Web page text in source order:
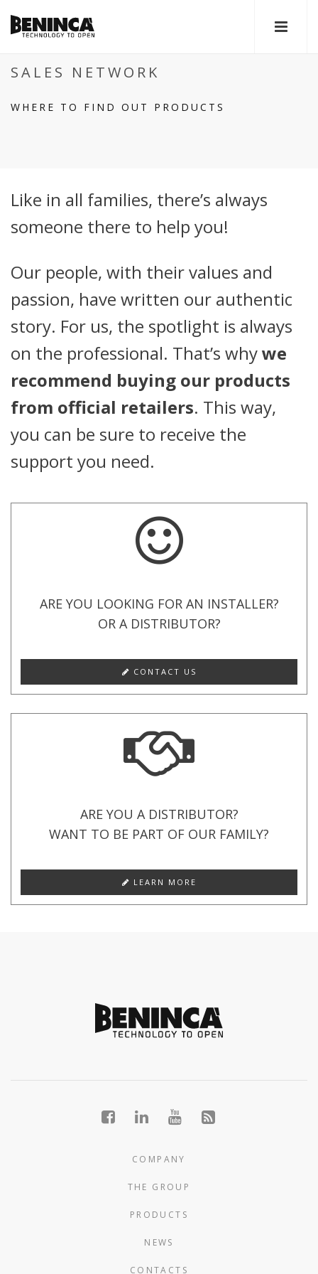
SALES NETWORK
WHERE TO FIND OUT PRODUCTS
Like in all families, there’s always
someone there to help you!
Our people, with their values and
passion, have written our authentic
story. For us, the spotlight is always
on the professional. That’s whywe
recommend buying our products
from official retailers. This way,
you can be sure to receive the
support you need.
ARE YOU LOOKING FOR AN INSTALLER?
OR A DISTRIBUTOR?
CONTACT US
ARE YOU A DISTRIBUTOR?
WANT TO BE PART OF OUR FAMILY?
LEARN MORE
COMPANY
THE GROUP
PRODUCTS
NEWS
CONTACTS